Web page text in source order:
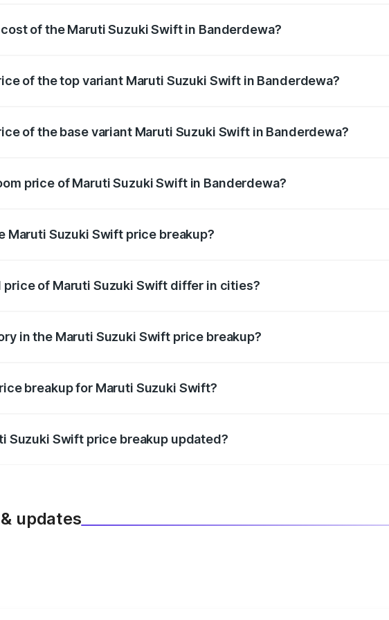
of the Maruti Suzuki Swift in Banderdewa?
of the top variant Maruti Suzuki Swift in Banderdewa?
of the base variant Maruti Suzuki Swift in Banderdewa?
price of Maruti Suzuki Swift in Banderdewa?
Maruti Suzuki Swift price breakup?
price of Maruti Suzuki Swift differ in cities?
in the Maruti Suzuki Swift price breakup?
breakup for Maruti Suzuki Swift?
Suzuki Swift price breakup updated?
updates